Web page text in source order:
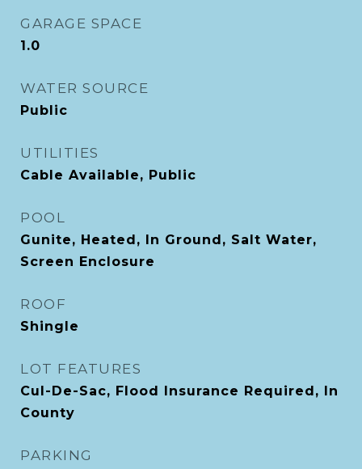
GARAGE SPACE
1.0
WATER SOURCE
Public
UTILITIES
Cable Available, Public
POOL
Gunite, Heated, In Ground, Salt Water,
Screen Enclosure
ROOF
Shingle
LOT FEATURES
Cul-De-Sac, Flood Insurance Required, In
County
PARKING